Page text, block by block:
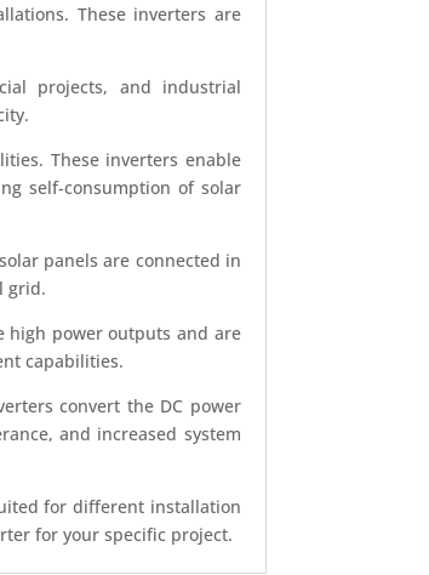
These inverters are
projects, and industrial
These inverters enable
self-consumption of solar
panels are connected in
grid.
high power outputs and are
capabilities.
convert the DC power
and increased system
for different installation
for your specific project.